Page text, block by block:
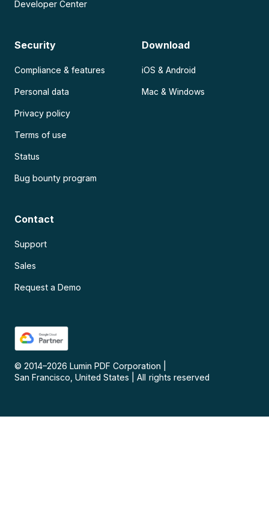
Developer Center
Security
Compliance & features
Personal data
Privacy policy
Terms of use
Status
Bug bounty program
Download
iOS & Android
Mac & Windows
Contact
Support
Sales
Request a Demo
© 2014–2026 Lumin PDF Corporation
San Francisco, United States
All rights reserved